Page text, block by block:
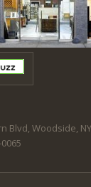
Blvd, Woodside,